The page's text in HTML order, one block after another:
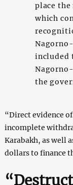
place
which
included
the
“Direct evidence
incomplete
Karabakh, as well
dollars to finance